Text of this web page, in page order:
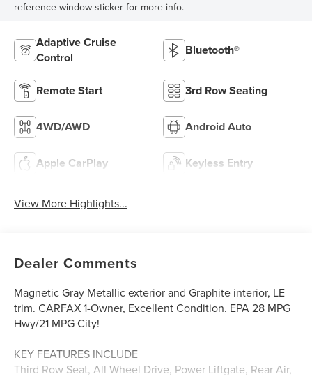
reference window sticker for more info.
Adaptive Cruise
Control
Bluetooth®
Remote Start 3rd Row Seating
4WD/AWD Android Auto
Apple CarPlay Keyless Entry
View More Highlights...
Dealer Comments
Magnetic Gray Metallic exterior and Graphite interior, LE
trim. CARFAX 1-Owner, Excellent Condition. EPA 28 MPG
Hwy/21 MPG City!
KEY FEATURES INCLUDE
Third Row Seat, All Wheel Drive, Power Liftgate, Rear Air,